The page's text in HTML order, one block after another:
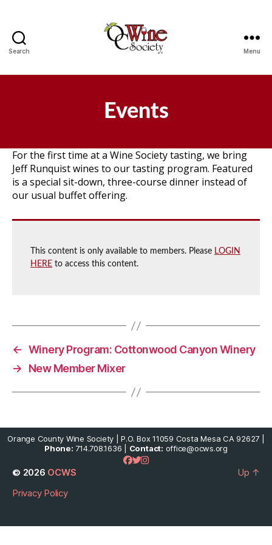
Search Menu
Events
For the first time at a Wine Society tasting, we bring
Jeff Runquist wines to our tasting program. Featured
is a special sit-down, three-course dinner instead of
our usual buffet offering.
This content is only available to members. Please LOGIN
HERE to access this content.
← Winery Program: Cottonwood Canyon Winery
→
New Member Mixer
Orange County Wine Society | P.O. Box 11059 Costa Mesa CA 92627 |
Phone: 714.708.1636 | Contact: office@ocws.org
© 2026 OCWS
Privacy Policy
Up ↑